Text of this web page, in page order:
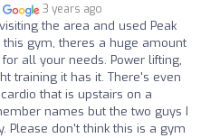
3 years ago
the area and used Peak
this gym, theres a huge amount
all your needs. Power lifting,
training it has it. There's even
that is upstairs on a
names but the two guys I
Please don't think this is a gym